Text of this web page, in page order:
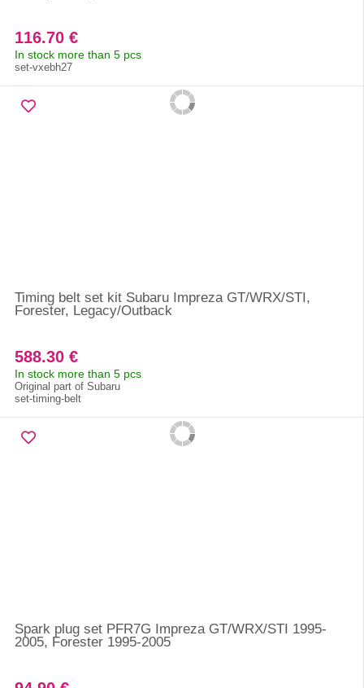
116.70 €
In stock more than 5 pcs
set-vxebh27
Timing belt set kit Subaru Impreza GT/WRX/STI,
Forester, Legacy/Outback
588.30 €
In stock more than 5 pcs
Original part of Subaru
set-timing-belt
Spark plug set PFR7G Impreza GT/WRX/STI 1995-
2005, Forester 1995-2005